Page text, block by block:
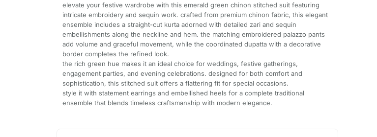
elevate your festive wardrobe with this emerald green chinon stitched suit featuring
intricate embroidery and sequin work. crafted from premium chinon fabric, this elegant
ensemble includes a straight-cut kurta adorned with detailed zari and sequin
embellishments along the neckline and hem. the matching embroidered palazzo pants
add volume and graceful movement, while the coordinated dupatta with a decorative
border completes the refined look.
the rich green hue makes it an ideal choice for weddings, festive gatherings,
engagement parties, and evening celebrations. designed for both comfort and
sophistication, this stitched suit offers a flattering fit for special occasions.
style it with statement earrings and embellished heels for a complete traditional
ensemble that blends timeless craftsmanship with modern elegance.